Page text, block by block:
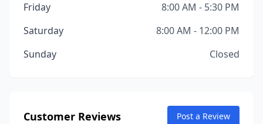
Friday
8:00 AM - 5:30 PM
Saturday
8:00 AM - 12:00 PM
Sunday
Closed
Customer Reviews Post a Review